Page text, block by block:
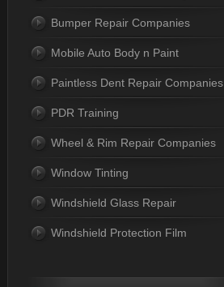
Bumper Repair Companies
Mobile Auto Body n Paint
Paintless Dent Repair Companies
PDR Training
Wheel & Rim Repair Companies
Window Tinting
Windshield Glass Repair
Windshield Protection Film